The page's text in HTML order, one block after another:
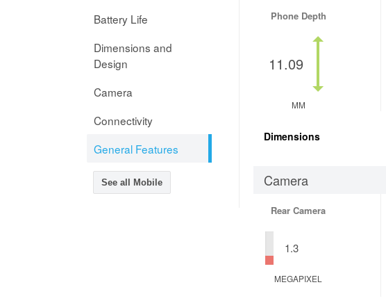
Battery Life
Dimensions and
Design
Camera
Connectivity
General Features
See all Mobile
Phone Depth
11.09
MM
Dimensions
Camera
Rear Camera
1.3
MEGAPIXEL